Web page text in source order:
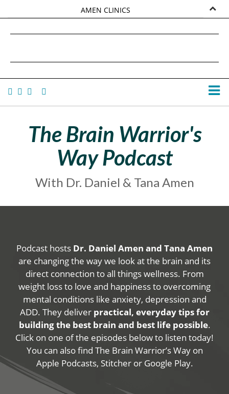
AMEN CLINICS
TANA AMEN
The Brain Warrior's
Way Podcast
With Dr. Daniel & Tana Amen
Podcast hosts Dr. Daniel Amen and Tana Amen
are changing the way we look at the brain and its
direct connection to all things wellness. From
weight loss to love and happiness to overcoming
mental conditions like anxiety, depression and
ADD. They deliver practical, everyday tips for
building the best brain and best life possible.
Click on one of the episodes below to listen today!
You can also find The Brain Warrior’s Way on
Apple Podcasts, Stitcher or Google Play.